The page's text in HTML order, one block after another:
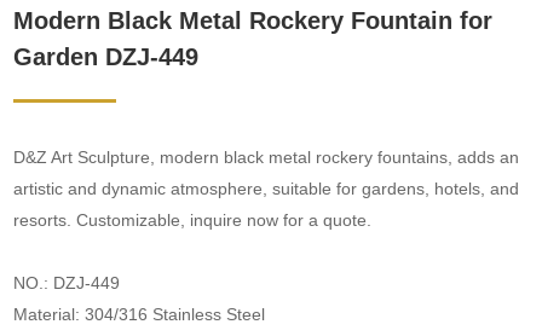
Modern Black Metal Rockery Fountain for
Garden DZJ-449
D&Z Art Sculpture, modern black metal rockery fountains, adds an
artistic and dynamic atmosphere, suitable for gardens, hotels, and
resorts. Customizable, inquire now for a quote.
NO.: DZJ-449
Material: 304/316 Stainless Steel